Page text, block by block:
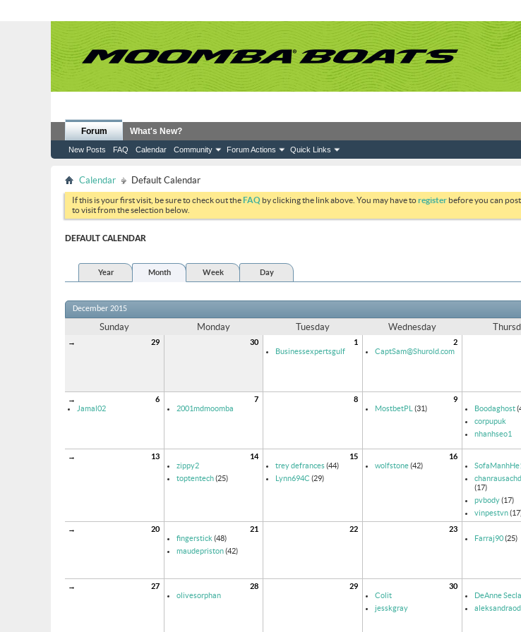
Forum
New Posts FAQ Calendar Community Forum Actions Quick Links
What's New?
Calendar Default Calendar
If this is your first visit, be sure to check out theFAQ by clicking the link above. You may have toregister before you can
to visit from the selection below.
DEFAULT CALENDAR
Year
Month Week Day
December 2015
Sunday Monday Tuesday Wednesday
→ 29 30
1
Businessexpertsgulf
2
CaptSam@Shurold.com
→
6
Jamal02
7
2001mdmoomba
8
9
MostbetPL
(31)
Boodaghost
corpupuk
nhanhseo1
→ 13
14
zippy2
toptentech(25)
15
trey defrances(44)
Lynn694C (29)
16
wolfstone(42)
(17)
pvbody(17)
vinpestvn
→ 20
21
fingerstick (48)
maudepriston(42)
22 23
Farraj90(25)
→ 27
28
olivesorphan
29
30
Colit
jesskgray
DeAnne